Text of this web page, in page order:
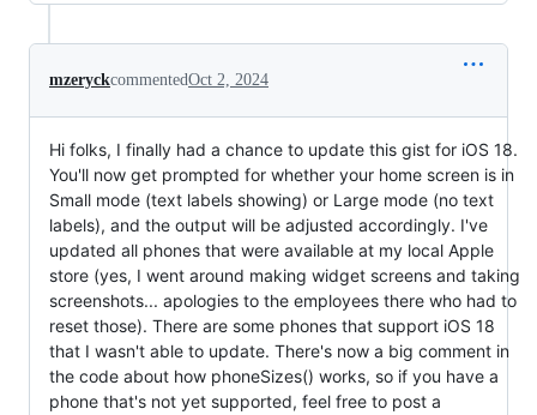
mzeryckcommentedOct 2, 2024
Hi folks, I finally had a chance to update this gist for iOS 18.
You'll now get prompted for whether your home screen is in
Small mode (text labels showing) or Large mode (no text
labels), and the output will be adjusted accordingly. I've
updated all phones that were available at my local Apple
store (yes, I went around making widget screens and taking
screenshots... apologies to the employees there who had to
reset those). There are some phones that support iOS 18
that I wasn't able to update. There's now a big comment in
the code about how phoneSizes() works, so if you have a
phone that's not yet supported, feel free to post a